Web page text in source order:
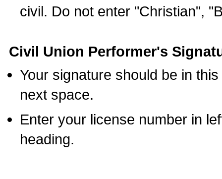
civil. Do not enter "Christian",
Civil Union Performer's
Your signature should be in
next space.
Enter your license number in
heading.